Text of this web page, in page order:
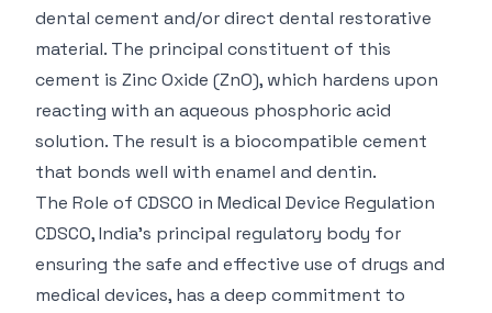
dental cement and/or direct dental restorative
material. The principal constituent of this
cement is Zinc Oxide (ZnO), which hardens upon
reacting with an aqueous phosphoric acid
solution. The result is a biocompatible cement
that bonds well with enamel and dentin.
The Role of CDSCO in Medical Device Regulation
CDSCO, India's principal regulatory body for
ensuring the safe and effective use of drugs and
medical devices, has a deep commitment to